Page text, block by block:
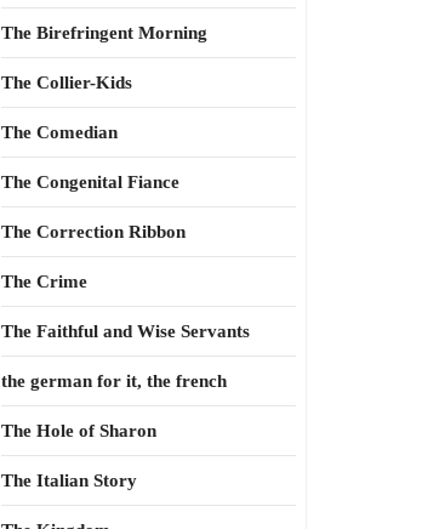
The Birefringent Morning
The Collier-Kids
The Comedian
The Congenital Fiance
The Correction Ribbon
The Crime
The Faithful and Wise Servants
the german for it, the french
The Hole of Sharon
The Italian Story